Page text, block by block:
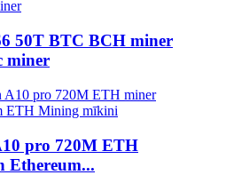
50T BTC BCH miner
miner
pro 720M ETH
Ethereum...